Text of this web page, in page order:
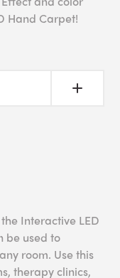
Hand Carpet!
Interactive LED
be used to
room. Use this
therapy clinics,